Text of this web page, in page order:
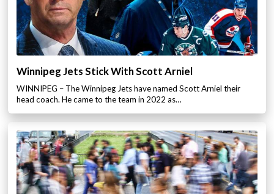
Winnipeg Jets Stick With Scott Arniel
WINNIPEG – The Winnipeg Jets have named Scott Arniel their
head coach. He came to the team in 2022 as…